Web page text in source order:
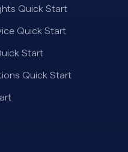
Quick Start
Quick Start
Start
Quick Start